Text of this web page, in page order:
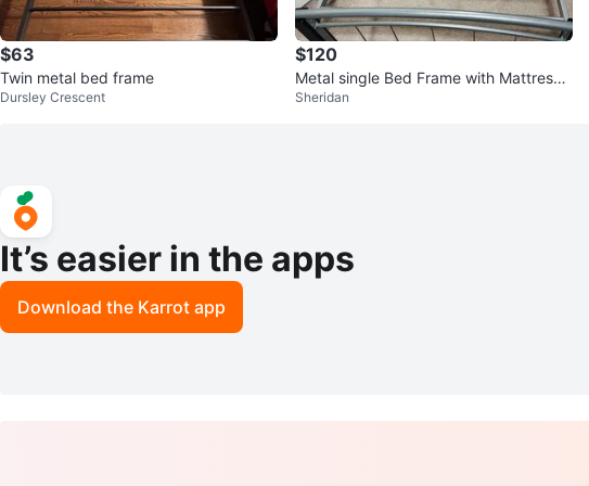
$63
Twin metal bed frame
Dursley Crescent
$120
Metal single Bed Frame with Mattress i
ncluding 2 pillows
Sheridan
It’s easier in the apps
Download the Karrot app